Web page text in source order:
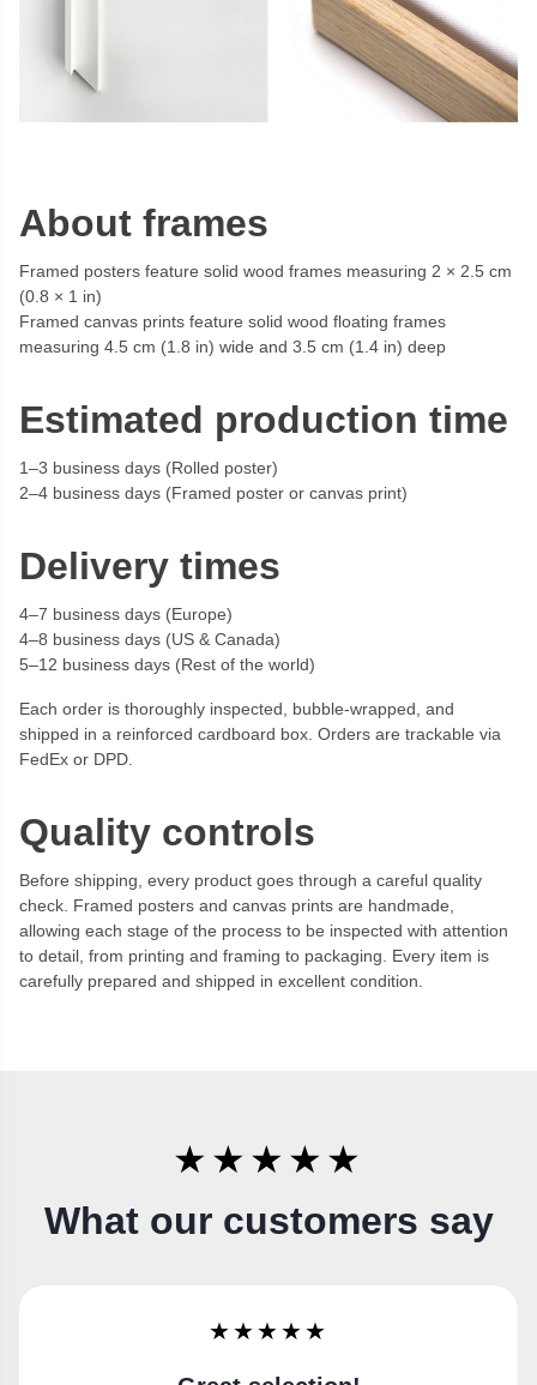
About frames
Framed posters feature solid wood frames measuring 2 × 2.5 cm
(0.8 × 1 in)
Framed canvas prints feature solid wood floating frames
measuring 4.5 cm (1.8 in) wide and 3.5 cm (1.4 in) deep
Estimated production time
1–3 business days (Rolled poster)
2–4 business days (Framed poster or canvas print)
Delivery times
4–7 business days (Europe)
4–8 business days (US & Canada)
5–12 business days (Rest of the world)
Each order is thoroughly inspected, bubble-wrapped, and
shipped in a reinforced cardboard box. Orders are trackable via
FedEx or DPD.
Quality controls
Before shipping, every product goes through a careful quality
check. Framed posters and canvas prints are handmade,
allowing each stage of the process to be inspected with attention
to detail, from printing and framing to packaging. Every item is
carefully prepared and shipped in excellent condition.
★★★★★
What our customers say
★★★★★